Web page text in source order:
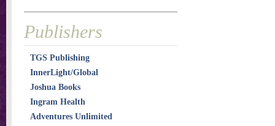
Publishers
TGS Publishing
InnerLight/Global
Joshua Books
Ingram Health
Adventures Unlimited